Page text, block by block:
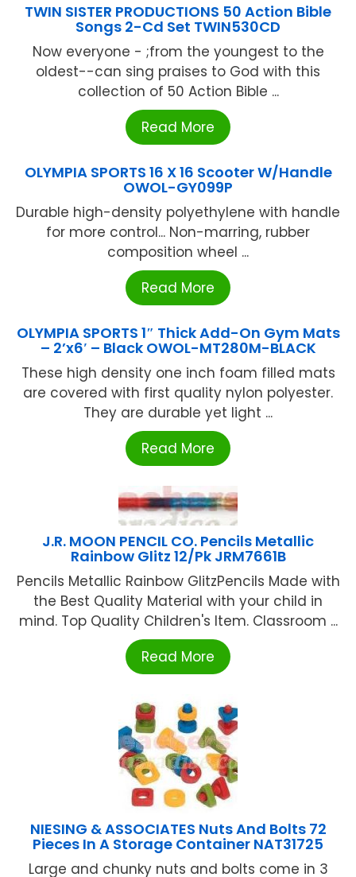
TWIN SISTER PRODUCTIONS 50 Action Bible
Songs 2-Cd Set TWIN530CD
Now everyone - ;from the youngest to the
oldest--can sing praises to God with this
collection of 50 Action Bible ...
Read More
OLYMPIA SPORTS 16 X 16 Scooter W/Handle
OWOL-GY099P
Durable high-density polyethylene with handle
for more control... Non-marring, rubber
composition wheel ...
Read More
OLYMPIA SPORTS 1″ Thick Add-On Gym Mats
– 2’x6′ – Black OWOL-MT280M-BLACK
These high density one inch foam filled mats
are covered with first quality nylon polyester.
They are durable yet light ...
Read More
J.R. MOON PENCIL CO. Pencils Metallic
Rainbow Glitz 12/Pk JRM7661B
Pencils Metallic Rainbow GlitzPencils Made with
the Best Quality Material with your child in
mind. Top Quality Children's Item. Classroom ...
Read More
NIESING & ASSOCIATES Nuts And Bolts 72
Pieces In A Storage Container NAT31725
Large and chunky nuts and bolts come in 3